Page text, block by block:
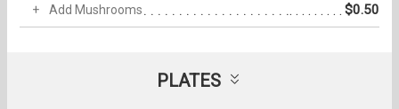
Add Mushrooms $0.50
PLATES